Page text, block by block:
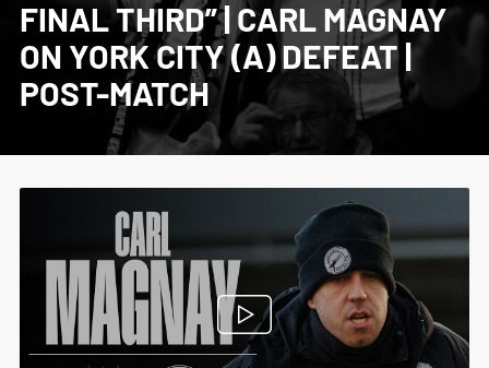
FINAL THIRD” | CARL MAGNAY
ON YORK CITY (A) DEFEAT |
POST-MATCH